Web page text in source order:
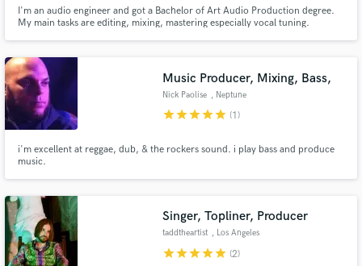
I'm an audio engineer and got a Bachelor of Art Audio Production degree.
My main tasks are editing, mixing, mastering especially vocal tuning.
Music Producer, Mixing, Bass,
Nick Paolise , Neptune
starstarstarstarstar (1)
i'm excellent at reggae, dub, & the rockers sound. i play bass and produce
music.
Singer, Topliner, Producer
taddtheartist , Los Angeles
starstarstarstarstar (2)
in a flash.
Fund and work on your project through our
secure platform. Payment is only released when
work is complete.